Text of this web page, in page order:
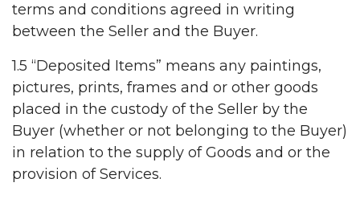
terms and conditions agreed in writing
between the Seller and the Buyer.
1.5 “Deposited Items” means any paintings,
pictures, prints, frames and or other goods
placed in the custody of the Seller by the
Buyer (whether or not belonging to the Buyer)
in relation to the supply of Goods and or the
provision of Services.